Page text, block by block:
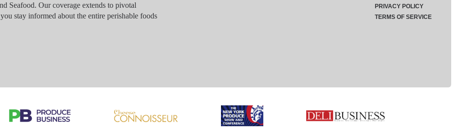
Seafood. Our coverage extends to pivotal
stay informed about the entire perishable foods
PRIVACY POLICY
TERMS OF SERVICE